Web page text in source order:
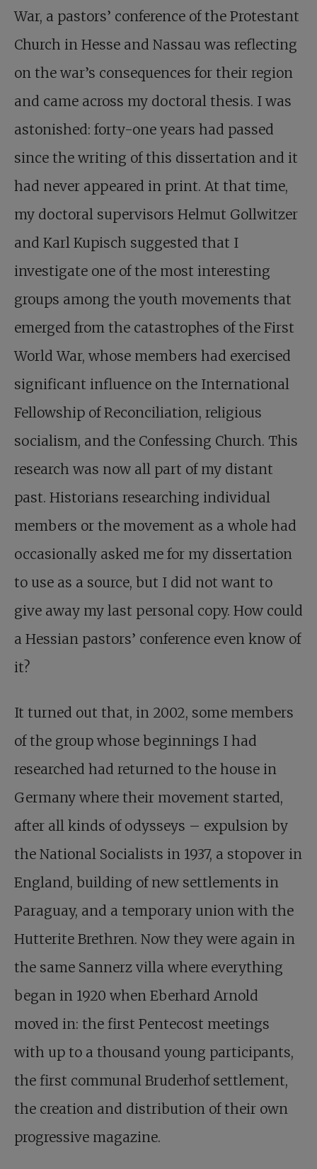
War, a pastors’ conference of the Protestant
Church in Hesse and Nassau was reflecting
on the war’s consequences for their region
and came across my doctoral thesis. I was
astonished: forty-one years had passed
since the writing of this dissertation and it
had never appeared in print. At that time,
my doctoral supervisors Helmut Gollwitzer
and Karl Kupisch suggested that I
investigate one of the most interesting
groups among the youth movements that
emerged from the catastrophes of the First
World War, whose members had exercised
significant influence on the International
Fellowship of Reconciliation, religious
socialism, and the Confessing Church. This
research was now all part of my distant
past. Historians researching individual
members or the movement as a whole had
occasionally asked me for my dissertation
to use as a source, but I did not want to
give away my last personal copy. How could
a Hessian pastors’ conference even know of
it?
It turned out that, in 2002, some members
of the group whose beginnings I had
researched had returned to the house in
Germany where their movement started,
after all kinds of odysseys – expulsion by
the National Socialists in 1937, a stopover in
England, building of new settlements in
Paraguay, and a temporary union with the
Hutterite Brethren. Now they were again in
the same Sannerz villa where everything
began in 1920 when Eberhard Arnold
moved in: the first Pentecost meetings
with up to a thousand young participants,
the first communal Bruderhof settlement,
the creation and distribution of their own
progressive magazine.